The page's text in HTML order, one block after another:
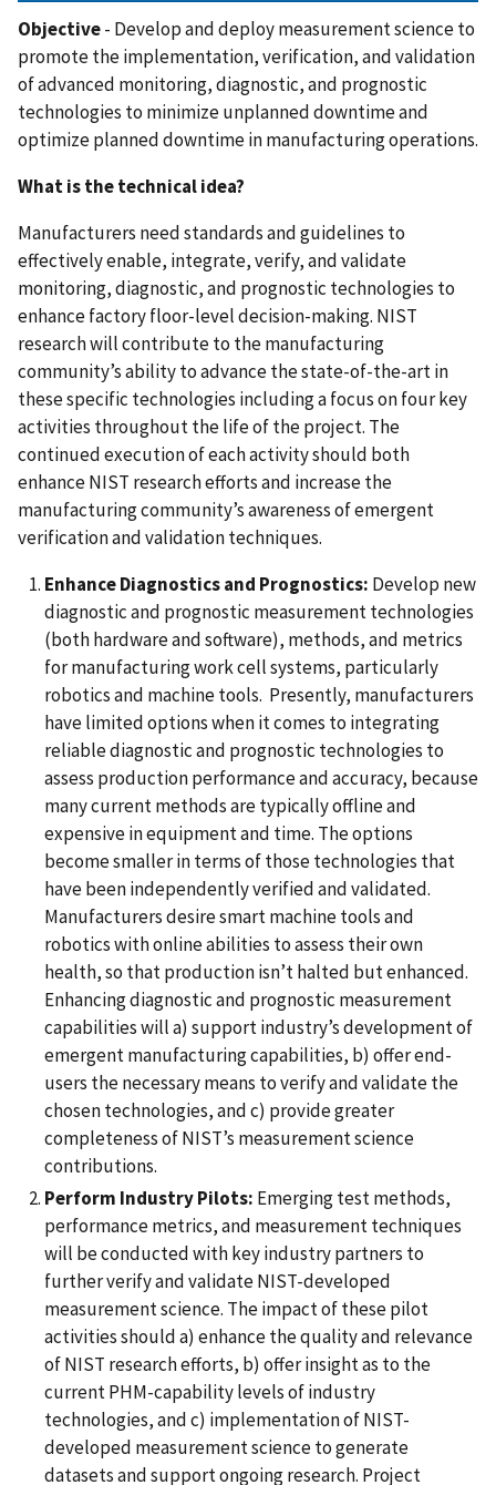
Objective- Develop and deploy measurement science to
promote the implementation, verification, and validation
of advanced monitoring, diagnostic, and prognostic
technologies to minimize unplanned downtime and
optimize planned downtime in manufacturing operations.
What is the technical idea?
Manufacturers need standards and guidelines to
effectively enable, integrate, verify, and validate
monitoring, diagnostic, and prognostic technologies to
enhance factory floor-level decision-making. NIST
research will contribute to the manufacturing
community’s ability to advance the state-of-the-art in
these specific technologies including a focus on four key
activities throughout the life of the project. The
continued execution of each activity should both
enhance NIST research efforts and increase the
manufacturing community’s awareness of emergent
verification and validation techniques.
Enhance Diagnostics and Prognostics: Develop new
diagnostic and prognostic measurement technologies
(both hardware and software), methods, and metrics
for manufacturing work cell systems, particularly
robotics and machine tools. Presently, manufacturers
have limited options when it comes to integrating
reliable diagnostic and prognostic technologies to
assess production performance and accuracy, because
many current methods are typically offline and
expensive in equipment and time. The options
become smaller in terms of those technologies that
have been independently verified and validated.
Manufacturers desire smart machine tools and
robotics with online abilities to assess their own
health, so that production isn’t halted but enhanced.
Enhancing diagnostic and prognostic measurement
capabilities will a) support industry’s development of
emergent manufacturing capabilities, b) offer end-
users the necessary means to verify and validate the
chosen technologies, and c) provide greater
completeness of NIST’s measurement science
contributions.
Perform Industry Pilots: Emerging test methods,
performance metrics, and measurement techniques
will be conducted with key industry partners to
further verify and validate NIST-developed
measurement science. The impact of these pilot
activities should a) enhance the quality and relevance
of NIST research efforts, b) offer insight as to the
current PHM-capability levels of industry
technologies, and c) implementation of NIST-
developed measurement science to generate
datasets and support ongoing research. Project